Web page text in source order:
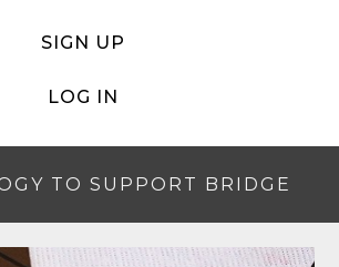
SIGN UP
LOG IN
TO SUPPORT BRIDGE